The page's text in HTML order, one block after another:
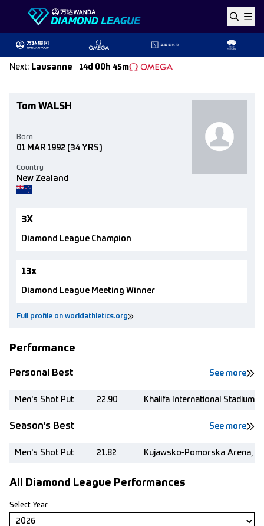
Skip to content
Next: Lausanne 14d 00h 45m
Tom WALSH
Full profile on worldathletics.org
Country
New Zealand
Born
01 MAR 1992 (34 YRS)
3X
Diamond League Champion
13x
Diamond League Meeting Winner
Performance
Personal Best See more
Men's Shot Put 22.90 Khalifa International Stadium,
Season’s Best See more
Men's Shot Put 21.82 Kujawsko-Pomorska Arena,
All Diamond League Performances
Select Year